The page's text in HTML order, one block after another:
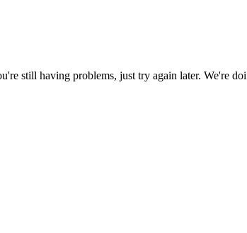
still having problems, just try again later. We're